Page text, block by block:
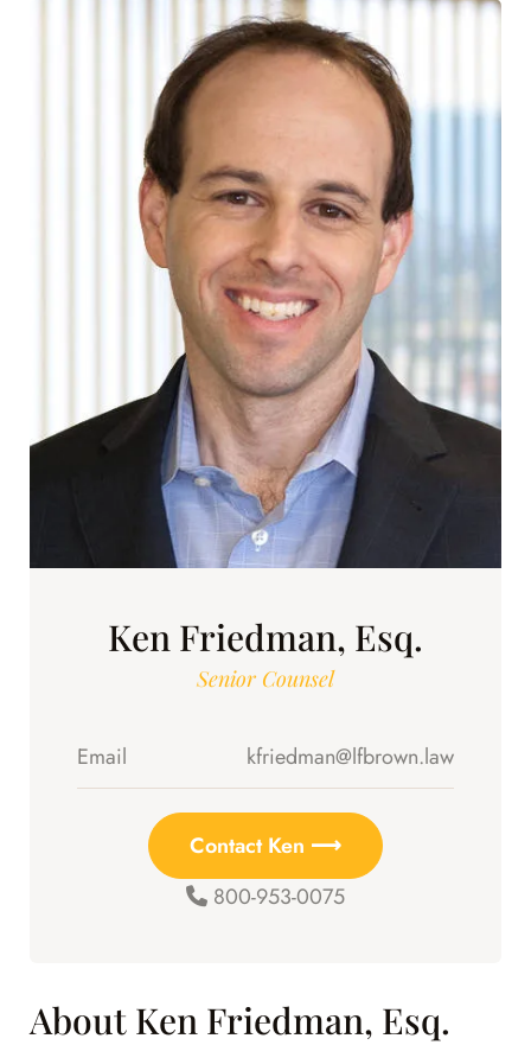
Ken Friedman, Esq.
Senior Counsel
Email kfriedman@lfbrown.law
Contact Ken ⟶
800-953-0075
About Ken Friedman, Esq.